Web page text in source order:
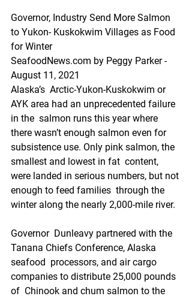
Governor, Industry Send More Salmon
to Yukon- Kuskokwim Villages as Food
for Winter
SeafoodNews.com by Peggy Parker -
August 11, 2021
Alaska’s  Arctic-Yukon-Kuskokwim or
AYK area had an unprecedented failure
in the  salmon runs this year where
there wasn’t enough salmon even for
subsistence use. Only pink salmon, the
smallest and lowest in fat  content,
were landed in serious numbers, but not
enough to feed families  through the
winter along the nearly 2,000-mile river.
Governor  Dunleavy partnered with the
Tanana Chiefs Conference, Alaska
seafood  processors, and air cargo
companies to distribute 25,000 pounds
of  Chinook and chum salmon to the